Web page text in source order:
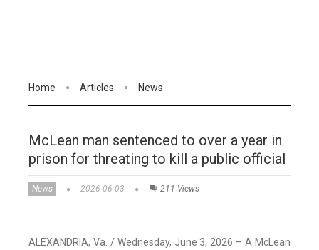
Home Articles News
McLean man sentenced to over a year in
prison for threating to kill a public official
News 2026-06-03 211 Views
ALEXANDRIA, Va. / Wednesday, June 3, 2026 – A McLean